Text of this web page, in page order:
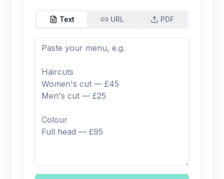
Text URL PDF